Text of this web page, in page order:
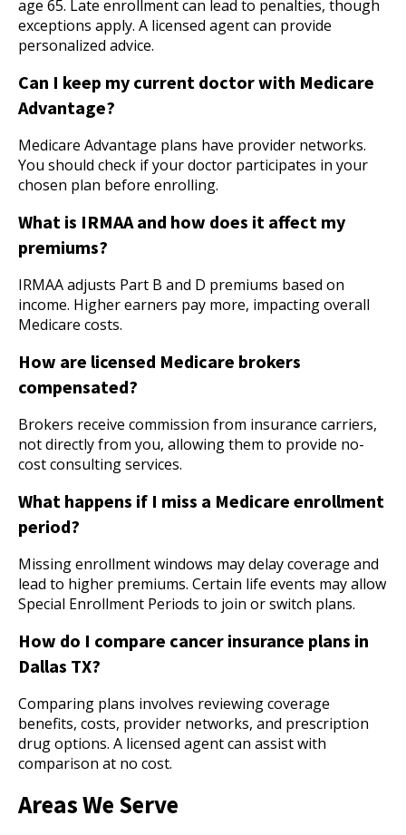
age 65. Late enrollment can lead to penalties, though
exceptions apply. A licensed agent can provide
personalized advice.
Can I keep my current doctor with Medicare
Advantage?
Medicare Advantage plans have provider networks.
You should check if your doctor participates in your
chosen plan before enrolling.
What is IRMAA and how does it affect my
premiums?
IRMAA adjusts Part B and D premiums based on
income. Higher earners pay more, impacting overall
Medicare costs.
How are licensed Medicare brokers
compensated?
Brokers receive commission from insurance carriers,
not directly from you, allowing them to provide no-
cost consulting services.
What happens if I miss a Medicare enrollment
period?
Missing enrollment windows may delay coverage and
lead to higher premiums. Certain life events may allow
Special Enrollment Periods to join or switch plans.
How do I compare cancer insurance plans in
Dallas TX?
Comparing plans involves reviewing coverage
benefits, costs, provider networks, and prescription
drug options. A licensed agent can assist with
comparison at no cost.
Areas We Serve